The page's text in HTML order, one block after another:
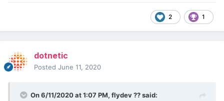
2 1
dotnetic
Posted June 11, 2020
On 6/11/2020 at 1:07 PM, flydev ??said: